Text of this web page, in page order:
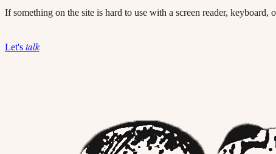
If something on the site is hard to use with a screen reader,
Let's talk